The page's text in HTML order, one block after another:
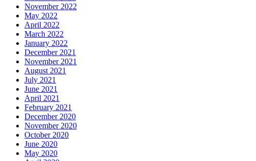
November 2022
May 2022
April 2022
March 2022
January 2022
December 2021
November 2021
August 2021
July 2021
June 2021
April 2021
February 2021
December 2020
November 2020
October 2020
June 2020
May 2020